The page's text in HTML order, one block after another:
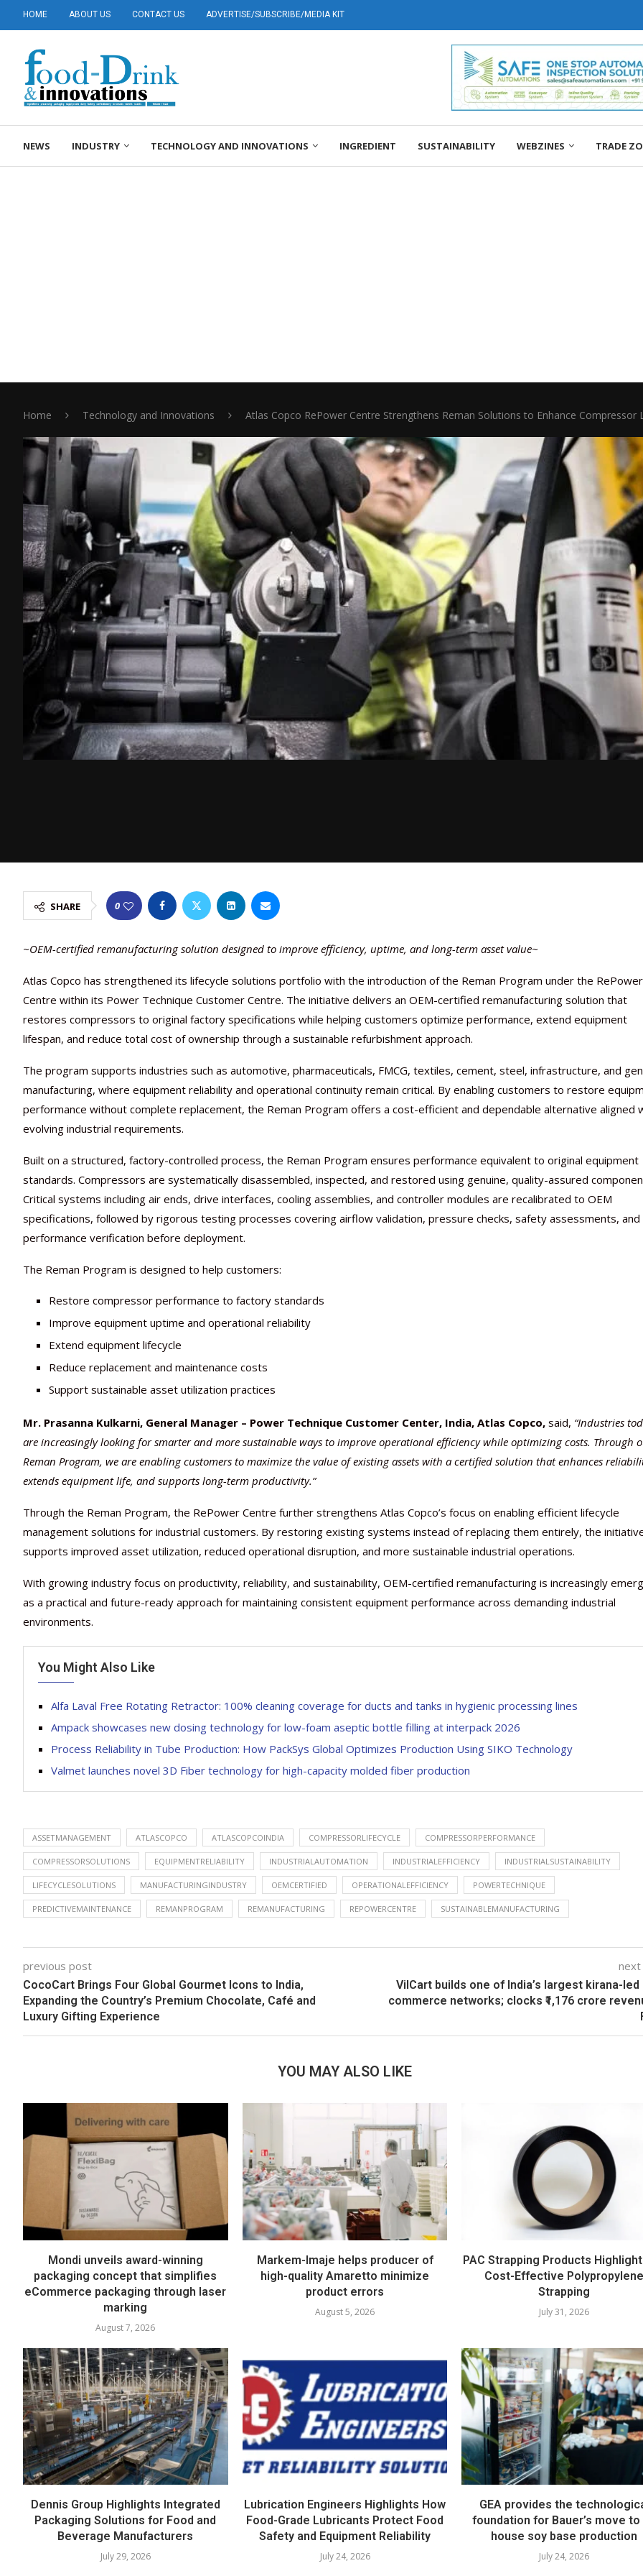
HOME ABOUT US CONTACT US ADVERTISE/SUBSCRIBE/MEDIA KIT
NEWS INDUSTRY TECHNOLOGY AND INNOVATIONS INGREDIENT SUSTAINABILITY WEBZINES TRADE
Home Technology and Innovations Atlas Copco RePower Centre Strengthens Reman Solutions to Enhance Compressor
SHARE 0
~OEM-certified remanufacturing solution designed to improve efficiency, uptime, and long-term asset value~
Atlas Copco has strengthened its lifecycle solutions portfolio with the introduction of the Reman Program under the RePower
Centre within its Power Technique Customer Centre. The initiative delivers an OEM-certified remanufacturing solution that
restores compressors to original factory specifications while helping customers optimize performance, extend equipment
lifespan, and reduce total cost of ownership through a sustainable refurbishment approach.
The program supports industries such as automotive, pharmaceuticals, FMCG, textiles, cement, steel, infrastructure, and
manufacturing, where equipment reliability and operational continuity remain critical. By enabling customers to restore
performance without complete replacement, the Reman Program offers a cost-efficient and dependable alternative aligned
evolving industrial requirements.
Built on a structured, factory-controlled process, the Reman Program ensures performance equivalent to original equipment
standards. Compressors are systematically disassembled, inspected, and restored using genuine, quality-assured
Critical systems including air ends, drive interfaces, cooling assemblies, and controller modules are recalibrated to OEM
specifications, followed by rigorous testing processes covering airflow validation, pressure checks, safety assessments, and
performance verification before deployment.
The Reman Program is designed to help customers:
Restore compressor performance to factory standards
Improve equipment uptime and operational reliability
Extend equipment lifecycle
Reduce replacement and maintenance costs
Support sustainable asset utilization practices
Mr. Prasanna Kulkarni, General Manager – Power Technique Customer Center, India, Atlas Copco, said, “Industries
are increasingly looking for smarter and more sustainable ways to improve operational efficiency while optimizing costs. Through
Reman Program, we are enabling customers to maximize the value of existing assets with a certified solution that enhances
extends equipment life, and supports long-term productivity.”
Through the Reman Program, the RePower Centre further strengthens Atlas Copco’s focus on enabling efficient lifecycle
management solutions for industrial customers. By restoring existing systems instead of replacing them entirely, the
supports improved asset utilization, reduced operational disruption, and more sustainable industrial operations.
With growing industry focus on productivity, reliability, and sustainability, OEM-certified remanufacturing is increasingly
as a practical and future-ready approach for maintaining consistent equipment performance across demanding industrial
environments.
You Might Also Like
Alfa Laval Free Rotating Retractor: 100% cleaning coverage for ducts and tanks in hygienic processing lines
Ampack showcases new dosing technology for low-foam aseptic bottle filling at interpack 2026
Process Reliability in Tube Production: How PackSys Global Optimizes Production Using SIKO Technology
Valmet launches novel 3D Fiber technology for high-capacity molded fiber production
ASSETMANAGEMENT ATLASCOPCO ATLASCOPCOINDIA COMPRESSORLIFECYCLE COMPRESSORPERFORMANCE
COMPRESSORSOLUTIONS EQUIPMENTRELIABILITY INDUSTRIALAUTOMATION INDUSTRIALEFFICIENCY INDUSTRIALSUSTAINABILITY
LIFECYCLESOLUTIONS MANUFACTURINGINDUSTRY OEMCERTIFIED OPERATIONALEFFICIENCY POWERTECHNIQUE
PREDICTIVEMAINTENANCE REMANPROGRAM REMANUFACTURING REPOWERCENTRE SUSTAINABLEMANUFACTURING
previous post
CocoCart Brings Four Global Gourmet Icons to India,
Expanding the Country’s Premium Chocolate, Café and
Luxury Gifting Experience
VilCart builds one of India’s largest kirana-led
commerce networks; clocks ₹1,176 crore
YOU MAY ALSO LIKE
Mondi unveils award-winning
packaging concept that simplifies
eCommerce packaging through laser
marking
August 7, 2026
Markem-Imaje helps producer of
high-quality Amaretto minimize
product errors
August 5, 2026
PAC Strapping Products
Cost-Effective Polypropylene
Strapping
July 31, 2026
Dennis Group Highlights Integrated
Packaging Solutions for Food and
Beverage Manufacturers
July 29, 2026
Lubrication Engineers Highlights How
Food-Grade Lubricants Protect Food
Safety and Equipment Reliability
July 24, 2026
GEA provides the
foundation for Bauer’s move to
house soy base production
July 24, 2026
March 2, 2024
January 1, 2023
May 17, 2023
January 30, 2024
February 19, 2024
March 2, 2024